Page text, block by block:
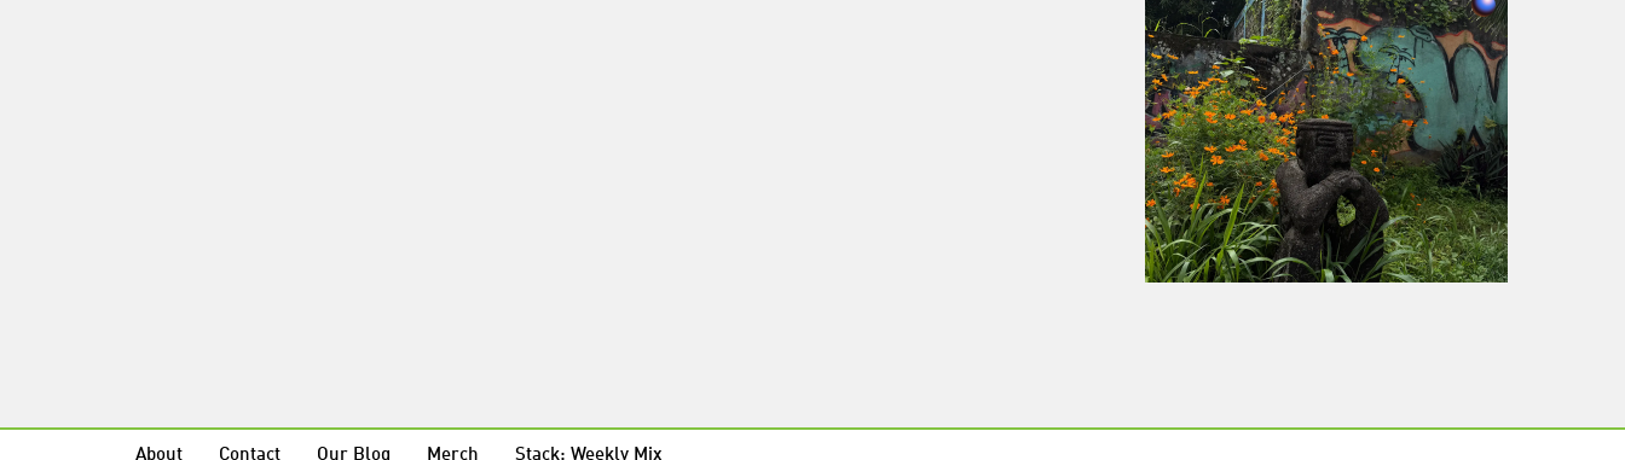
About Contact Our Blog Merch Stack: Weekly Mix